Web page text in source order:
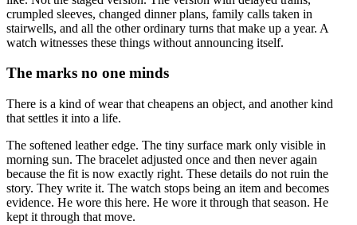
crumpled sleeves, changed dinner plans, family calls taken in
stairwells, and all the other ordinary turns that make up a year. A
watch witnesses these things without announcing itself.
The marks no one minds
There is a kind of wear that cheapens an object, and another kind
that settles it into a life.
The softened leather edge. The tiny surface mark only visible in
morning sun. The bracelet adjusted once and then never again
because the fit is now exactly right. These details do not ruin the
story. They write it. The watch stops being an item and becomes
evidence. He wore this here. He wore it through that season. He
kept it through that move.